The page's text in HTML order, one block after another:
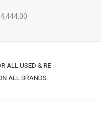
ALL USED & RE-
ALL BRANDS.